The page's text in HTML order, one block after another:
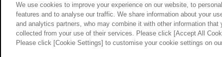
Terms of Use Social Media Terms of Use Privacy Policy
We use cookies to improve your experience on our website, to
features and to analyse our traffic. We share information about your
and analytics partners, who may combine it with other information
collected from your use of their services. Please click [Accept All
Please click [Cookie Settings] to customise your cookie settings on